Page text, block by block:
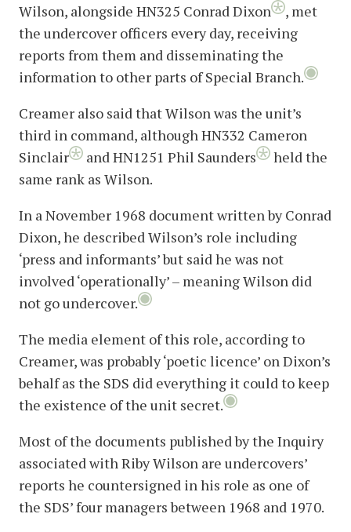
Wilson, alongside HN325 Conrad Dixon
, met
the undercover officers every day, receiving
reports from them and disseminating the
information to other parts of Special Branch.
Creamer also said that Wilson was the unit’s
third in command, although HN332 Cameron
Sinclair
and HN1251 Phil Saunders
held the
same rank as Wilson.
In a November 1968 document written by Conrad
Dixon, he described Wilson’s role including
‘press and informants’ but said he was not
involved ‘operationally’ – meaning Wilson did
not go undercover.
The media element of this role, according to
Creamer, was probably ‘poetic licence’ on Dixon’s
behalf as the SDS did everything it could to keep
the existence of the unit secret.
Most of the documents published by the Inquiry
associated with Riby Wilson are undercovers’
reports he countersigned in his role as one of
the SDS’ four managers between 1968 and 1970.